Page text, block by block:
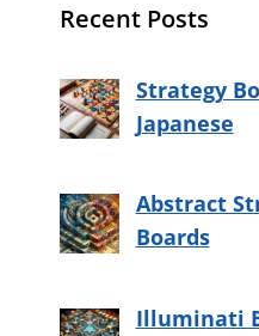
Recent Posts
Strategy
Japanese
Abstract
Boards
Illuminati